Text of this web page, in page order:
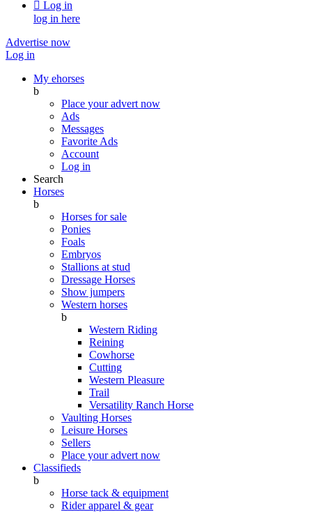
 Log in
log in here
Advertise now
Log in
My ehorses
b
Place your advert now
Ads
Messages
Favorite Ads
Account
Log in
Search
Horses
b
Horses for sale
Ponies
Foals
Embryos
Stallions at stud
Dressage Horses
Show jumpers
Western horses
b
Western Riding
Reining
Cowhorse
Cutting
Western Pleasure
Trail
Versatility Ranch Horse
Vaulting Horses
Leisure Horses
Sellers
Place your advert now
Classifieds
b
Horse tack & equipment
Rider apparel & gear